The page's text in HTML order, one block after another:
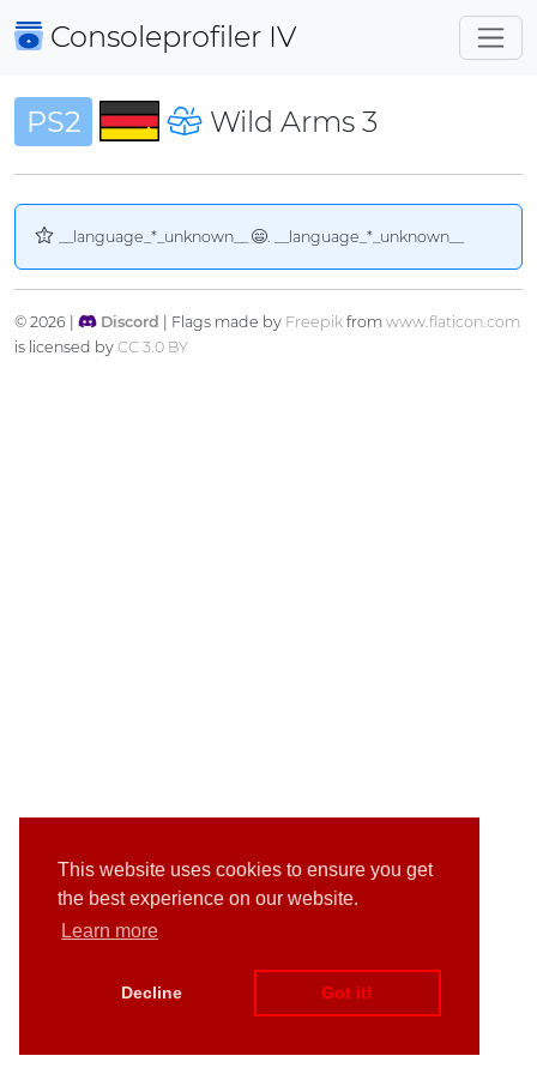
This website uses cookies to ensure you get
the best experience on our website.
Learn more
Decline Got it!
Consoleprofiler IV
PS2 Wild Arms 3
__language_*_unknown__ . __language_*_unknown__
© 2026 | Discord | Flags made by Freepikfrom www.flaticon.com
is licensed by CC 3.0 BY